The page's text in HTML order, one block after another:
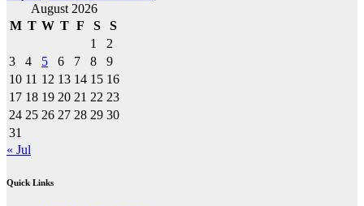
August 2026
M T W T F S
S
1
2
3
4 5 6 7 8
9
10 11 12 13 14 15 16
17 18 19 20 21 22 23
24 25 26 27 28 29 30
31
« Jul
Quick Links